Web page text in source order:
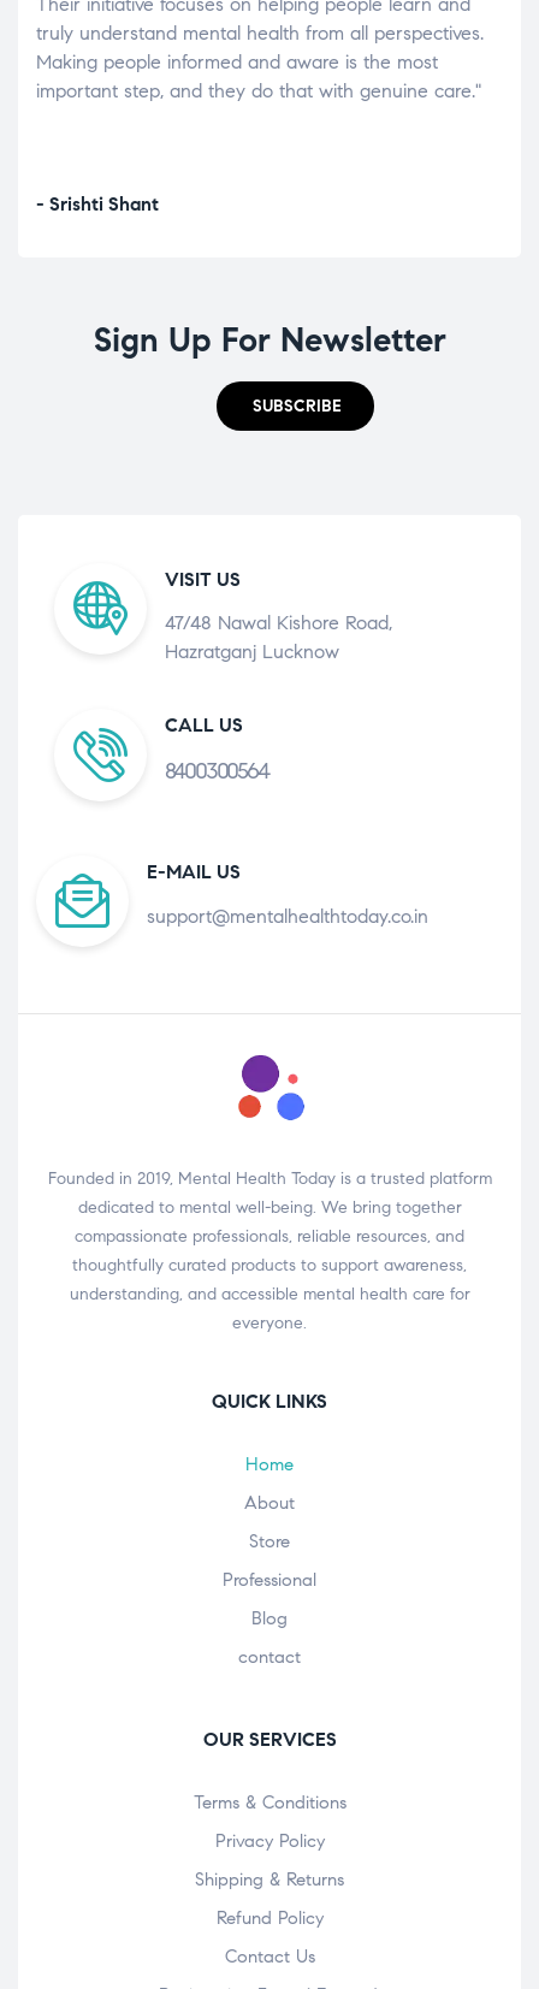
truly understand mental health from all perspectives.
Making people informed and aware is the most
important step, and they do that with genuine care."
- Srishti Shant
Sign Up For Newsletter
SUBSCRIBE
VISIT US
47/48 Nawal Kishore Road,
Hazratganj Lucknow
CALL US
8400300564
E-MAIL US
support@mentalhealthtoday.co.in
Founded in 2019, Mental Health Today is a trusted platform
dedicated to mental well-being. We bring together
compassionate professionals, reliable resources, and
thoughtfully curated products to support awareness,
understanding, and accessible mental health care for
everyone.
QUICK LINKS
Home
About
Store
Professional
Blog
contact
OUR SERVICES
Terms & Conditions
Privacy Policy
Shipping & Returns
Refund Policy
Contact Us